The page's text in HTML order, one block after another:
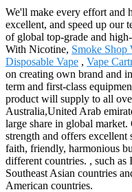
We'll make every effort and
excellent, and speed up our
of global top-grade and
With Nicotine, Smoke Shop
Disposable Vape , Vape
on creating own brand and
term and first-class
product will supply to all
Australia,United Arab
large share in global
strength and offers excellent
faith, friendly, harmonious
different countries. , such
Southeast Asian countries
American countries.